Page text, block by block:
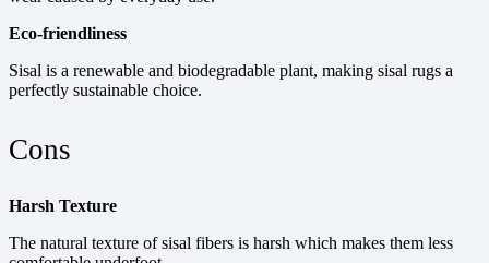
Eco-friendliness
Sisal is a renewable and biodegradable plant, making sisal rugs a
perfectly sustainable choice.
Cons
Harsh Texture
The natural texture of sisal fibers is harsh which makes them less